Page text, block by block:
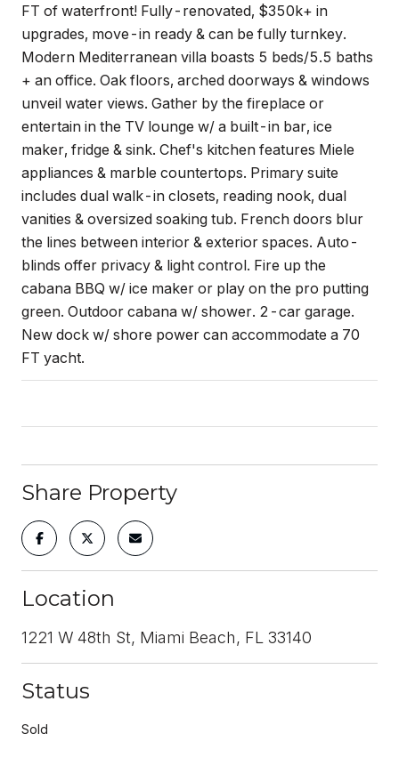
FT of waterfront! Fully-renovated, $350k+ in
upgrades, move-in ready & can be fully turnkey.
Modern Mediterranean villa boasts 5 beds/5.5 baths
+ an office. Oak floors, arched doorways & windows
unveil water views. Gather by the fireplace or
entertain in the TV lounge w/ a built-in bar, ice
maker, fridge & sink. Chef's kitchen features Miele
appliances & marble countertops. Primary suite
includes dual walk-in closets, reading nook, dual
vanities & oversized soaking tub. French doors blur
the lines between interior & exterior spaces. Auto-
blinds offer privacy & light control. Fire up the
cabana BBQ w/ ice maker or play on the pro putting
green. Outdoor cabana w/ shower. 2-car garage.
New dock w/ shore power can accommodate a 70
FT yacht.
Share Property
Location
1221 W 48th St, Miami Beach, FL 33140
Status
Sold